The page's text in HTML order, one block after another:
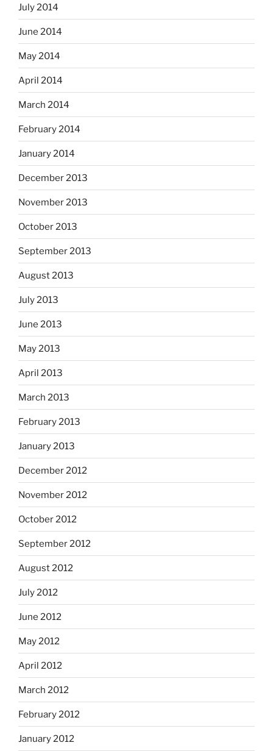
July 2014
June 2014
May 2014
April 2014
March 2014
February 2014
January 2014
December 2013
November 2013
October 2013
September 2013
August 2013
July 2013
June 2013
May 2013
April 2013
March 2013
February 2013
January 2013
December 2012
November 2012
October 2012
September 2012
August 2012
July 2012
June 2012
May 2012
April 2012
March 2012
February 2012
January 2012